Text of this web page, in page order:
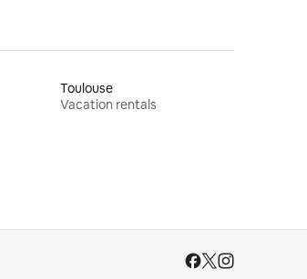
Toulouse
Vacation rentals